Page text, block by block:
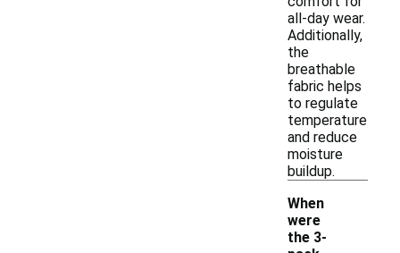
all-day wear.
Additionally,
the
breathable
fabric helps
to regulate
temperature
and reduce
moisture
buildup.
When
were
the 3-